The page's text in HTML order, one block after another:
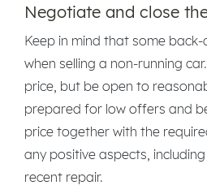
Negotiate and close
Keep in mind that some
when selling a non-running
price, but be open to
prepared for low offers and
price together with the
any positive aspects,
recent repair.